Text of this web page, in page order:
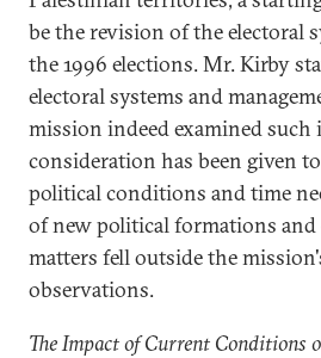
be the revision of the electoral
the 1996 elections. Mr. Kirby
electoral systems and
mission indeed examined such
consideration has been given
political conditions and time
of new political formations and
matters fell outside the
observations.
The Impact of Current Conditions